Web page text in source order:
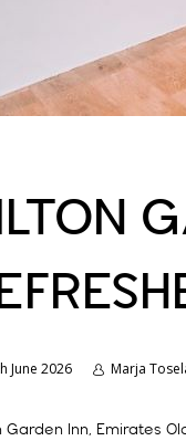
June 2026 Marja
Garden Inn, Emirates